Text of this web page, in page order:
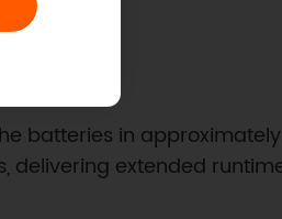
batteries in
delivering extended